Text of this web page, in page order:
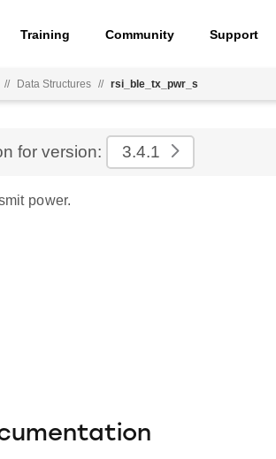
Training Community Support
// Data Structures // rsi_ble_tx_pwr_s
for version: 3.4.1
power.